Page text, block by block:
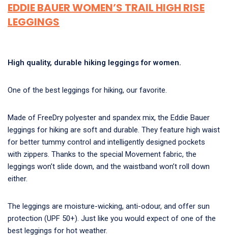
EDDIE BAUER WOMEN’S TRAIL HIGH RISE
LEGGINGS
High quality, durable hiking leggings for women.
One of the best leggings for hiking, our favorite.
Made of FreeDry polyester and spandex mix, the Eddie Bauer
leggings for hiking are soft and durable. They feature high waist
for better tummy control and intelligently designed pockets
with zippers. Thanks to the special Movement fabric, the
leggings won’t slide down, and the waistband won’t roll down
either.
The leggings are moisture-wicking, anti-odour, and offer sun
protection (UPF 50+). Just like you would expect of one of the
best leggings for hot weather.